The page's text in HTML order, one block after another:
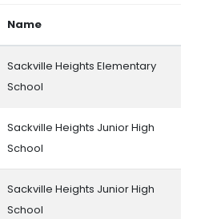
Name
Sackville Heights Elementary
School
Sackville Heights Junior High
School
Sackville Heights Junior High
School